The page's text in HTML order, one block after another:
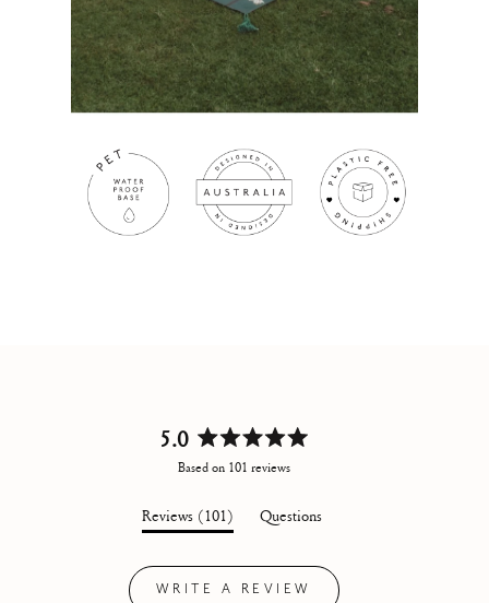
5.0
Rated
5.0
out
of
stars
Based on 101 reviews
Reviews 101 (tab
expanded)
Questions
WRITE A REVIEW